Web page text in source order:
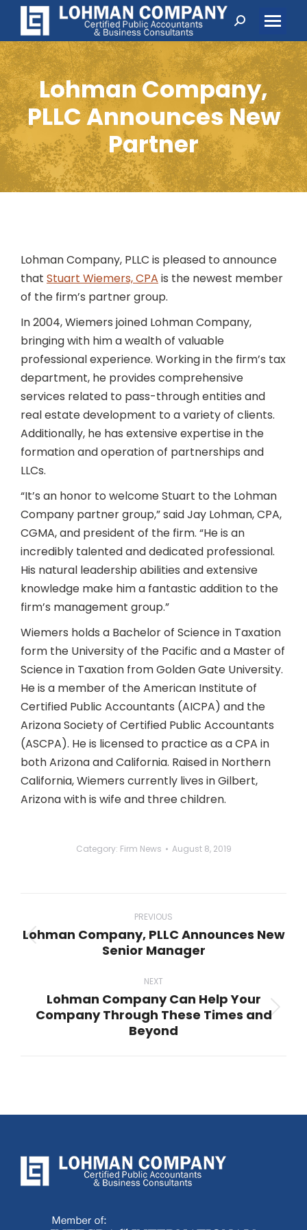
Search:
Lohman Company,
PLLC Announces New
Partner
Lohman Company, PLLC is pleased to announce
that Stuart Wiemers, CPA is the newest member
of the firm’s partner group.
In 2004, Wiemers joined Lohman Company,
bringing with him a wealth of valuable
professional experience. Working in the firm’s tax
department, he provides comprehensive
services related to pass-through entities and
real estate development to a variety of clients.
Additionally, he has extensive expertise in the
formation and operation of partnerships and
LLCs.
“It’s an honor to welcome Stuart to the Lohman
Company partner group,” said Jay Lohman, CPA,
CGMA, and president of the firm. “He is an
incredibly talented and dedicated professional.
His natural leadership abilities and extensive
knowledge make him a fantastic addition to the
firm’s management group.”
Wiemers holds a Bachelor of Science in Taxation
form the University of the Pacific and a Master of
Science in Taxation from Golden Gate University.
He is a member of the American Institute of
Certified Public Accountants (AICPA) and the
Arizona Society of Certified Public Accountants
(ASCPA). He is licensed to practice as a CPA in
both Arizona and California. Raised in Northern
California, Wiemers currently lives in Gilbert,
Arizona with is wife and three children.
Category: Firm News August 8, 2019
navigation
PREVIOUS
Previous
Lohman Company, PLLC Announces New
Senior Manager
NEXT
Next
post:
Lohman Company Can Help Your
Company Through These Times and
Beyond